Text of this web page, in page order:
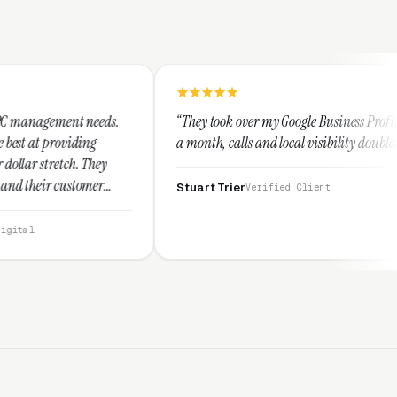
“They took over my Google Business Profile and within
a month, calls and local visibility doubled.”
Stuart Trier Verified Client